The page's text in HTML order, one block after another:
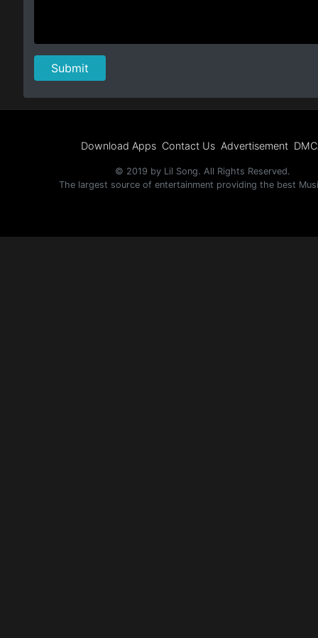
Download Apps Contact Us Advertisement
© 2019 by Lil Song. All Rights Reserved.
The largest source of entertainment providing the best